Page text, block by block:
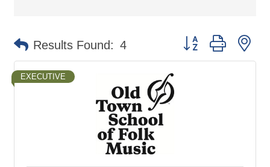
Results Found: 4 Button group with
EXECUTIVE